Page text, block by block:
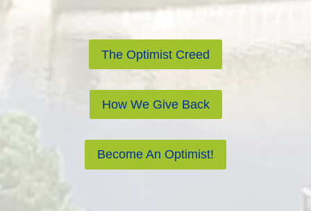
The Optimist Creed
How We Give Back
Become An Optimist!